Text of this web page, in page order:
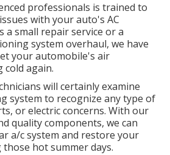
professionals is trained to
with your auto's AC
a small repair service or a
system overhaul, we have
your automobile's air
again.
will certainly examine
system to recognize any type of
or electric concerns. With our
quality components, we can
a/c system and restore your
hot summer days.